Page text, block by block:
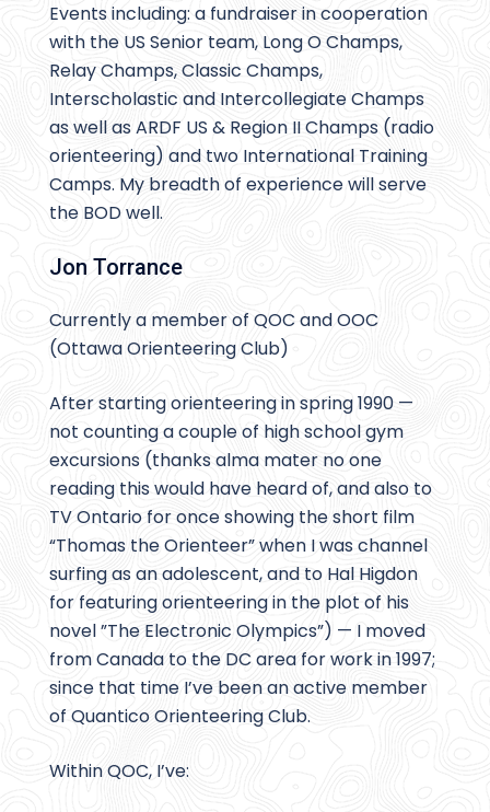
Events including: a fundraiser in cooperation
with the US Senior team, Long O Champs,
Relay Champs, Classic Champs,
Interscholastic and Intercollegiate Champs
as well as ARDF US & Region II Champs (radio
orienteering) and two International Training
Camps. My breadth of experience will serve
the BOD well.
Jon Torrance
Currently a member of QOC and OOC
(Ottawa Orienteering Club)
After starting orienteering in spring 1990 —
not counting a couple of high school gym
excursions (thanks alma mater no one
reading this would have heard of, and also to
TV Ontario for once showing the short film
“Thomas the Orienteer” when I was channel
surfing as an adolescent, and to Hal Higdon
for featuring orienteering in the plot of his
novel ”The Electronic Olympics”) — I moved
from Canada to the DC area for work in 1997;
since that time I’ve been an active member
of Quantico Orienteering Club.
Within QOC, I’ve: